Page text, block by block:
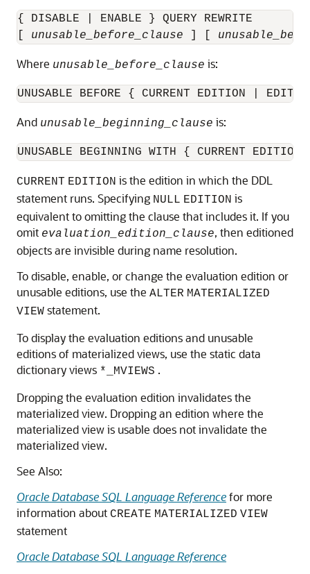
{ DISABLE | ENABLE } QUERY REWRITE
unusable_before_clause
Where unusable_before_clause is:
UNUSABLE BEFORE { CURRENT EDITION |
And unusable_beginning_clause is:
UNUSABLE BEGINNING WITH { CURRENT
CURRENT EDITION is the edition in which the DDL
statement runs. Specifying NULL EDITION is
equivalent to omitting the clause that includes it. If you
omit evaluation_edition_clause, then editioned
objects are invisible during name resolution.
To disable, enable, or change the evaluation edition or
unusable editions, use the ALTER MATERIALIZED
VIEW statement.
To display the evaluation editions and unusable
editions of materialized views, use the static data
dictionary views *_MVIEWS .
Dropping the evaluation edition invalidates the
materialized view. Dropping an edition where the
materialized view is usable does not invalidate the
materialized view.
See Also:
Oracle Database SQL Language Referencefor more
information about CREATE MATERIALIZED VIEW
statement
Oracle Database SQL Language Reference